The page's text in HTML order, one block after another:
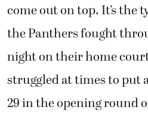
come out on top. It’s the
the Panthers fought
night on their home
struggled at times to put
29 in the opening round